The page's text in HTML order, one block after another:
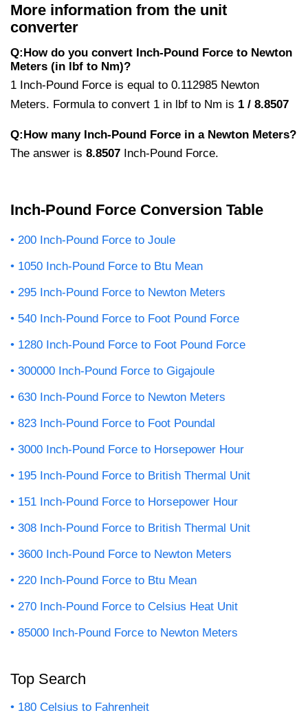
More information from the unit
converter
Q:How do you convert Inch-Pound Force to Newton
Meters (in lbf to Nm)?
1 Inch-Pound Force is equal to 0.112985 Newton
Meters. Formula to convert 1 in lbf to Nm is 1 / 8.8507
Q:How many Inch-Pound Force in a Newton Meters?
The answer is 8.8507 Inch-Pound Force.
Inch-Pound Force Conversion Table
200 Inch-Pound Force to Joule
1050 Inch-Pound Force to Btu Mean
295 Inch-Pound Force to Newton Meters
540 Inch-Pound Force to Foot Pound Force
1280 Inch-Pound Force to Foot Pound Force
300000 Inch-Pound Force to Gigajoule
630 Inch-Pound Force to Newton Meters
823 Inch-Pound Force to Foot Poundal
3000 Inch-Pound Force to Horsepower Hour
195 Inch-Pound Force to British Thermal Unit
151 Inch-Pound Force to Horsepower Hour
308 Inch-Pound Force to British Thermal Unit
3600 Inch-Pound Force to Newton Meters
220 Inch-Pound Force to Btu Mean
270 Inch-Pound Force to Celsius Heat Unit
85000 Inch-Pound Force to Newton Meters
Top Search
180 Celsius to Fahrenheit